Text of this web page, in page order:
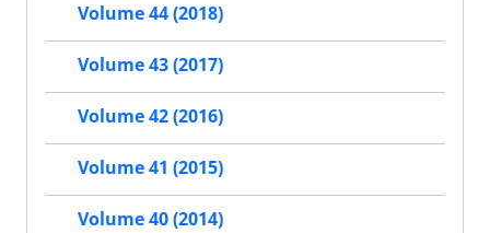
Volume 44 (2018)
Volume 43 (2017)
Volume 42 (2016)
Volume 41 (2015)
Volume 40 (2014)